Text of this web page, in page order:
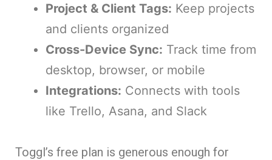
Project & Client Tags: Keep projects
and clients organized
Cross-Device Sync: Track time from
desktop, browser, or mobile
Integrations: Connects with tools
like Trello, Asana, and Slack
Toggl’s free plan is generous enough for